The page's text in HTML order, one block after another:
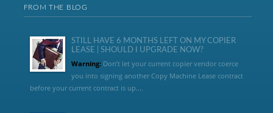
FROM THE BLOG
STILL HAVE 6 MONTHS LEFT ON MY COPIER
LEASE | SHOULD I UPGRADE NOW?
Warning:Don’t let your current copier vendor coerce
you into signing another Copy Machine Lease contract
before your current contract is up....